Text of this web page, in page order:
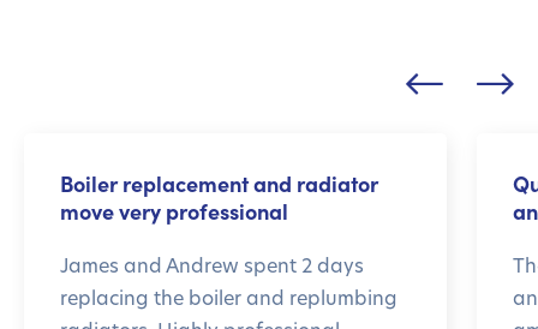
Boiler replacement and radiator
move very professional
James and Andrew spent 2 days
replacing the boiler and replumbing